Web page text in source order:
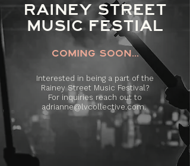
RAINEY STREET
MUSIC FESTIAL
COMING SOON...
Interested in being a part of the
Rainey Street Music Festival?
For inquiries reach out to
adrianne@lvcollective.com.